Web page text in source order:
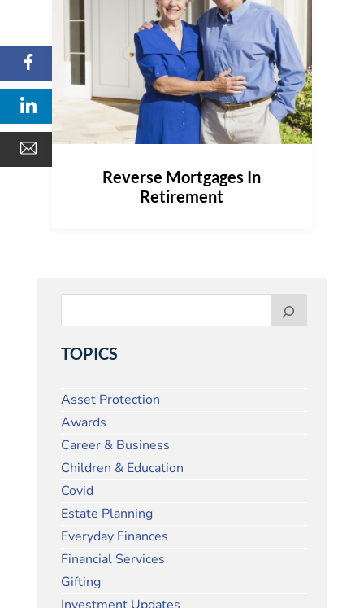
Reverse Mortgages In
Retirement
TOPICS
Asset Protection
Awards
Career & Business
Children & Education
Covid
Estate Planning
Everyday Finances
Financial Services
Gifting
Investment Updates